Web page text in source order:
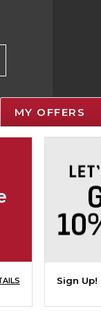
MY OFFERS
Sign Up!